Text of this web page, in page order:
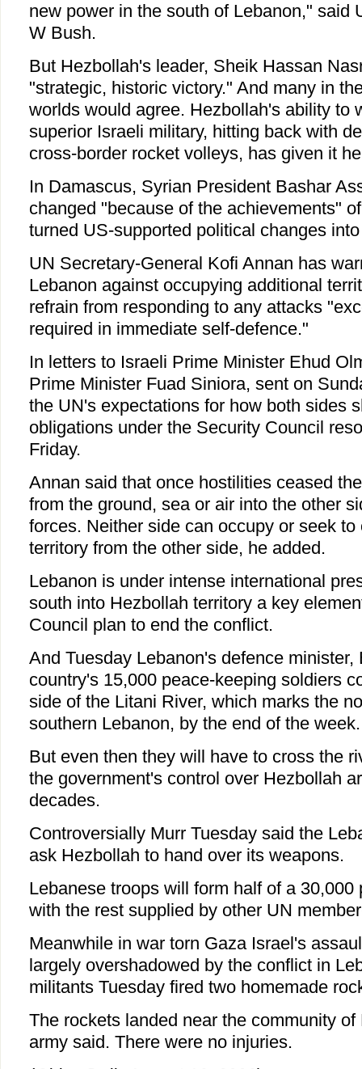
new power in the south of Lebanon," said
W Bush.
But Hezbollah's leader, Sheik Hassan
"strategic, historic victory." And many in
worlds would agree. Hezbollah's ability to
superior Israeli military, hitting back with
cross-border rocket volleys, has given it
In Damascus, Syrian President Bashar
changed "because of the achievements"
turned US-supported political changes
UN Secretary-General Kofi Annan has
Lebanon against occupying additional
refrain from responding to any attacks
required in immediate self-defence."
In letters to Israeli Prime Minister Ehud
Prime Minister Fuad Siniora, sent on
the UN's expectations for how both sides
obligations under the Security Council
Friday.
Annan said that once hostilities ceased
from the ground, sea or air into the other
forces. Neither side can occupy or seek
territory from the other side, he added.
Lebanon is under intense international
south into Hezbollah territory a key
Council plan to end the conflict.
And Tuesday Lebanon's defence minister,
country's 15,000 peace-keeping soldiers
side of the Litani River, which marks the
southern Lebanon, by the end of the week.
But even then they will have to cross the
the government's control over Hezbollah
decades.
Controversially Murr Tuesday said the
ask Hezbollah to hand over its weapons.
Lebanese troops will form half of a 30,000
with the rest supplied by other UN
Meanwhile in war torn Gaza Israel's
largely overshadowed by the conflict in
militants Tuesday fired two homemade
The rockets landed near the community
army said. There were no injuries.